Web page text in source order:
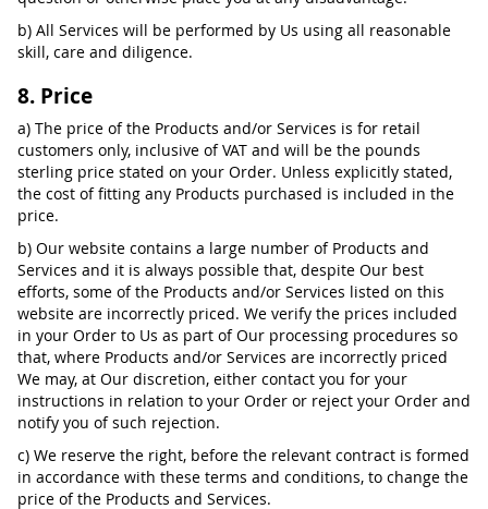
b) All Services will be performed by Us using all reasonable
skill, care and diligence.
8. Price
a) The price of the Products and/or Services is for retail
customers only, inclusive of VAT and will be the pounds
sterling price stated on your Order. Unless explicitly stated,
the cost of fitting any Products purchased is included in the
price.
b) Our website contains a large number of Products and
Services and it is always possible that, despite Our best
efforts, some of the Products and/or Services listed on this
website are incorrectly priced. We verify the prices included
in your Order to Us as part of Our processing procedures so
that, where Products and/or Services are incorrectly priced
We may, at Our discretion, either contact you for your
instructions in relation to your Order or reject your Order and
notify you of such rejection.
c) We reserve the right, before the relevant contract is formed
in accordance with these terms and conditions, to change the
price of the Products and Services.